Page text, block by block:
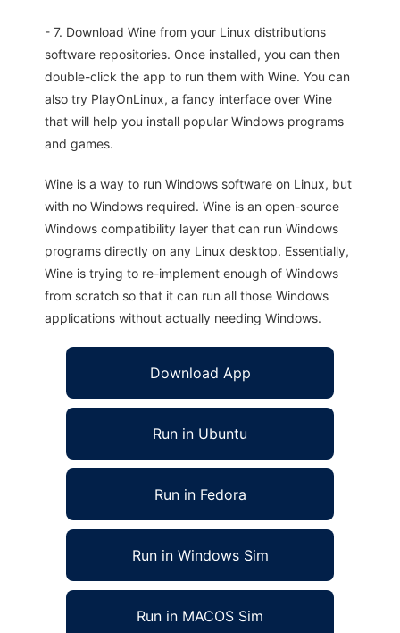
- 7. Download Wine from your Linux distributions
software repositories. Once installed, you can then
double-click the app to run them with Wine. You can
also try PlayOnLinux, a fancy interface over Wine
that will help you install popular Windows programs
and games.
Wine is a way to run Windows software on Linux, but
with no Windows required. Wine is an open-source
Windows compatibility layer that can run Windows
programs directly on any Linux desktop. Essentially,
Wine is trying to re-implement enough of Windows
from scratch so that it can run all those Windows
applications without actually needing Windows.
Download App
Run in Ubuntu
Run in Fedora
Run in Windows Sim
Run in MACOS Sim